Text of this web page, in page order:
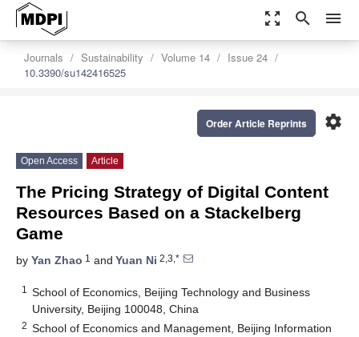
zoom_out_map search menu
Journals Sustainability Volume 14
Issue 24
10.3390/su142416525
settings
Order Article Reprints
Open Access Article
The Pricing Strategy of Digital Content
Resources Based on a Stackelberg
Game
by Yan Zhao 1 and Yuan Ni 2,3,*
1
School of Economics, Beijing Technology and Business
University, Beijing 100048, China
2 School of Economics and Management, Beijing Information